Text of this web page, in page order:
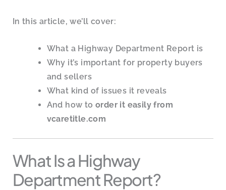
In this article, we’ll cover:
What a Highway Department Report is
Why it’s important for property buyers
and sellers
What kind of issues it reveals
And how toorder it easily from
vcaretitle.com
What Is a Highway
Department Report?